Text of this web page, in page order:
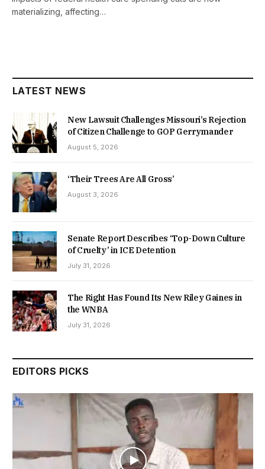
materializing, affecting…
LATEST NEWS
New Lawsuit Challenges Missouri’s Rejection
of Citizen Challenge to GOP Gerrymander
August 5, 2026
‘Their Trees Are All Gross’
August 3, 2026
Senate Report Describes ‘Top-Down Culture
of Cruelty’ in ICE Detention
July 31, 2026
The Right Has Found Its New Riley Gaines in
the WNBA
July 31, 2026
EDITORS PICKS